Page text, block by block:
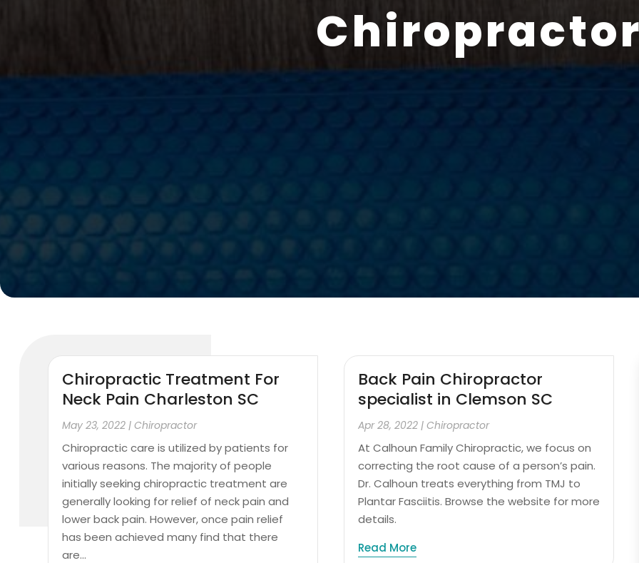
Chiropractic Treatment For
Neck Pain Charleston SC
May 23, 2022 |Chiropractor
Chiropractic care is utilized by patients for
various reasons. The majority of people
initially seeking chiropractic treatment are
generally looking for relief of neck pain and
lower back pain. However, once pain relief
has been achieved many find that there
are...
Back Pain Chiropractor
specialist in Clemson SC
Apr 28, 2022 |Chiropractor
At Calhoun Family Chiropractic, we focus on
correcting the root cause of a person’s pain.
Dr. Calhoun treats everything from TMJ to
Plantar Fasciitis. Browse the website for more
details.
Read More